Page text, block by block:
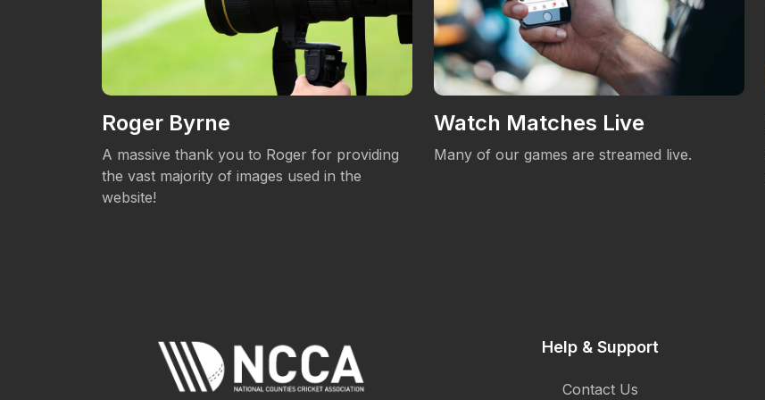
Roger Byrne
A massive thank you to Roger for providing
the vast majority of images used in the
website!
Watch Matches Live
Many of our games are streamed live.
Help & Support
Contact Us